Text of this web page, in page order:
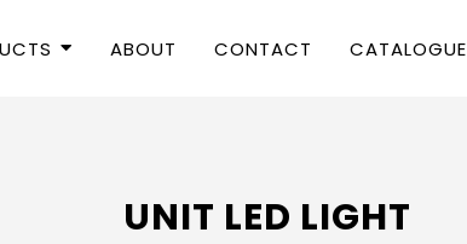
ABOUT CONTACT CATALOGUE
UNIT LED LIGHT